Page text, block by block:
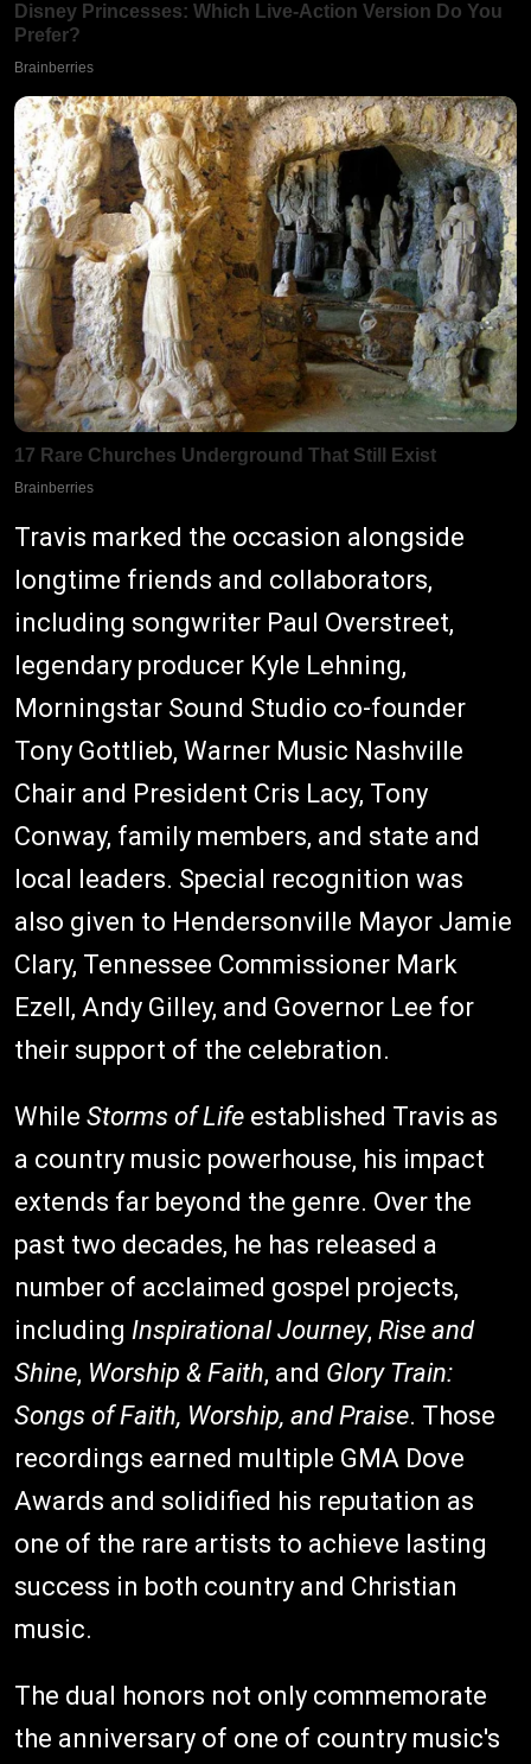
Travis marked the occasion alongside
longtime friends and collaborators,
including songwriter Paul Overstreet,
legendary producer Kyle Lehning,
Morningstar Sound Studio co-founder
Tony Gottlieb, Warner Music Nashville
Chair and President Cris Lacy, Tony
Conway, family members, and state and
local leaders. Special recognition was
also given to Hendersonville Mayor Jamie
Clary, Tennessee Commissioner Mark
Ezell, Andy Gilley, and Governor Lee for
their support of the celebration.
While Storms of Life established Travis as
a country music powerhouse, his impact
extends far beyond the genre. Over the
past two decades, he has released a
number of acclaimed gospel projects,
including Inspirational Journey, Rise and
Shine, Worship & Faith, and Glory Train:
Songs of Faith, Worship, and Praise. Those
recordings earned multiple GMA Dove
Awards and solidified his reputation as
one of the rare artists to achieve lasting
success in both country and Christian
music.
The dual honors not only commemorate
the anniversary of one of country music's